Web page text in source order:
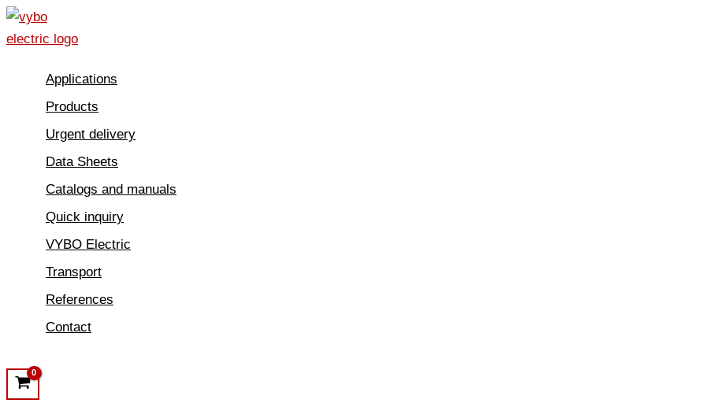
Skip
to
Applications
Products
Urgent delivery
Data Sheets
Catalogs and manuals
Quick inquiry
VYBO Electric
Transport
References
Contact